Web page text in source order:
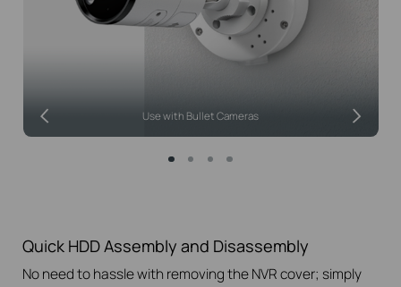
Use with Bullet Cameras
Quick HDD Assembly and Disassembly
No need to hassle with removing the NVR cover; simply